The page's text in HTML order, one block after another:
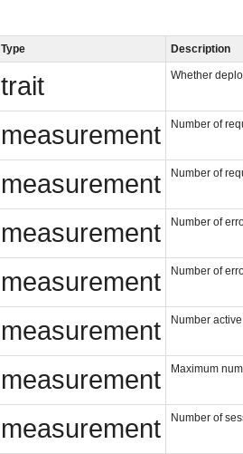
Type Description
trait Whether
measurement Number of
measurement Number of
measurement Number of
measurement Number of
measurement Number
measurement Maximum
measurement Number of